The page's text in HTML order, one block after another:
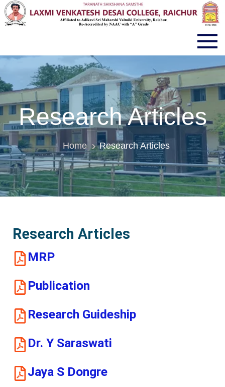
LVD COLLEGE RAICHUR
Research Articles
Home Research Articles
Research Articles
MRP
Publication
Research Guideship
Dr. Y Saraswati
Jaya S Dongre